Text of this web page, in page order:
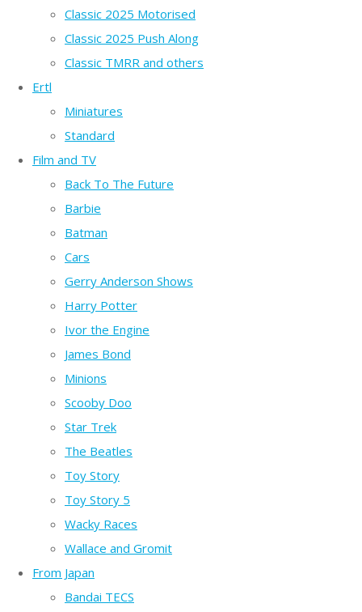
Classic 2025 Motorised
Classic 2025 Push Along
Classic TMRR and others
Ertl
Miniatures
Standard
Film and TV
Back To The Future
Barbie
Batman
Cars
Gerry Anderson Shows
Harry Potter
Ivor the Engine
James Bond
Minions
Scooby Doo
Star Trek
The Beatles
Toy Story
Toy Story 5
Wacky Races
Wallace and Gromit
From Japan
Bandai TECS